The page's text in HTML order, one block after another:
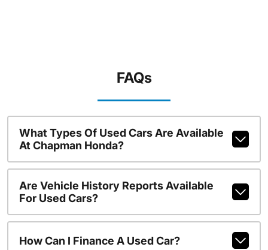
FAQs
What Types Of Used Cars Are Available
At Chapman Honda?
Are Vehicle History Reports Available
For Used Cars?
How Can I Finance A Used Car?